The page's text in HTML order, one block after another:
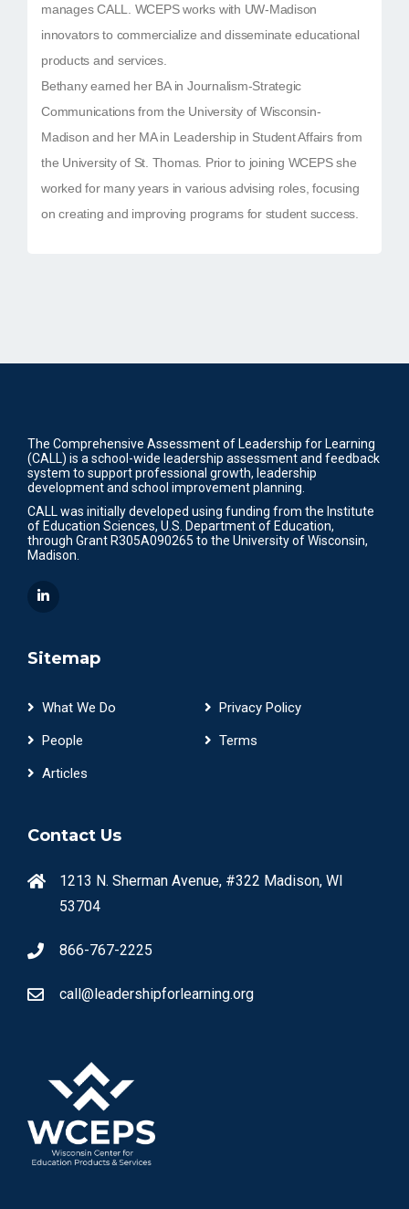
manages CALL. WCEPS works with UW-Madison
innovators to commercialize and disseminate educational
products and services.
Bethany earned her BA in Journalism-Strategic
Communications from the University of Wisconsin-
Madison and her MA in Leadership in Student Affairs from
the University of St. Thomas. Prior to joining WCEPS she
worked for many years in various advising roles, focusing
on creating and improving programs for student success.
The Comprehensive Assessment of Leadership for Learning
(CALL) is a school-wide leadership assessment and feedback
system to support professional growth, leadership
development and school improvement planning.
CALL was initially developed using funding from the Institute
of Education Sciences, U.S. Department of Education,
through Grant R305A090265 to the University of Wisconsin,
Madison.
Sitemap
What We Do
People
Articles
Privacy Policy
Terms
Contact Us
1213 N. Sherman Avenue, #322 Madison, WI
53704
866-767-2225
call@leadershipforlearning.org